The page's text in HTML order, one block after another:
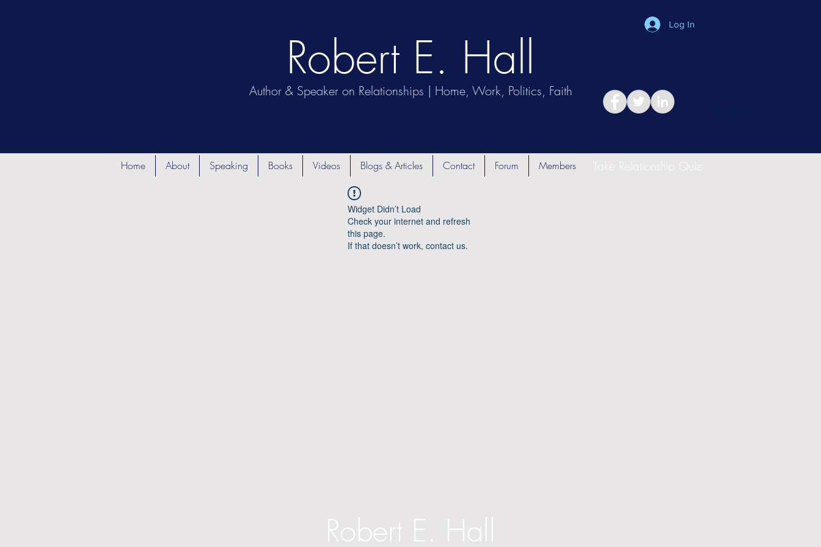
Author & Speaker on Relationships | Home, Work, Politics, Faith
Robert E. Hall
Log In
Home About Speaking Books Videos Blogs & Articles Contact Forum Members Take Relationship Quiz
Widget Didn’t Load
Check your internet and refresh
this page.
If that doesn’t work, contact us.
Robert E. Hall